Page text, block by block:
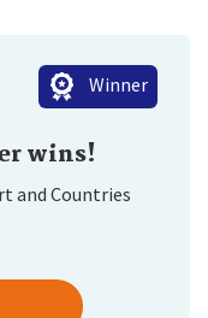
wins!
and Countries
Winner